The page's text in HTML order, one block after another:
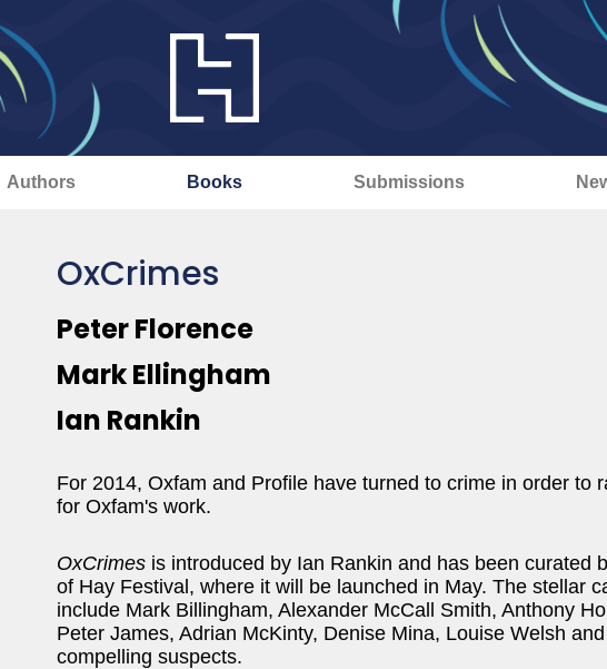
Authors Books Submissions
OxCrimes
Peter Florence
Mark Ellingham
Ian Rankin
For 2014, Oxfam and Profile have turned to crime in order to
for Oxfam's work.
OxCrimes is introduced by Ian Rankin and has been curated
of Hay Festival, where it will be launched in May. The stellar
include Mark Billingham, Alexander McCall Smith, Anthony
Peter James, Adrian McKinty, Denise Mina, Louise Welsh
compelling suspects.